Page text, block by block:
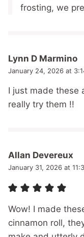
frosting, we
Lynn D Marmino
January 24, 2026 at
I just made these
really try them !!
Allan Devereux
January 31, 2026 at
Wow! I made
cinnamon roll,